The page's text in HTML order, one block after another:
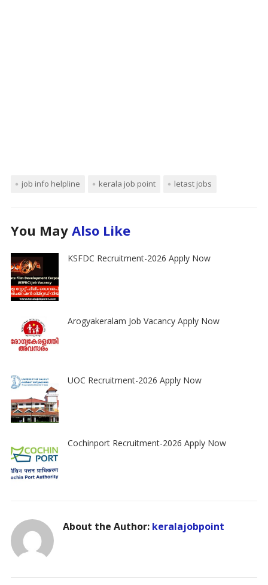
job info helpline kerala job point letast jobs
You May Also Like
KSFDC Recruitment-2026 Apply Now
Arogyakeralam Job Vacancy Apply Now
UOC Recruitment-2026 Apply Now
Cochinport Recruitment-2026 Apply Now
About the Author: keralajobpoint